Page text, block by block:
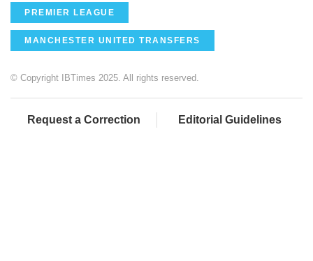
PREMIER LEAGUE
MANCHESTER UNITED TRANSFERS
© Copyright IBTimes 2025. All rights reserved.
Request a Correction Editorial Guidelines